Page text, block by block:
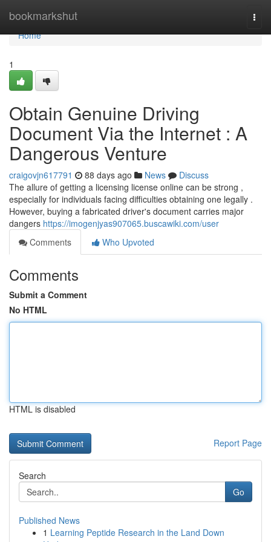
bookmarkshut
Home
Home
1
Obtain Genuine Driving
Document Via the Internet : A
Dangerous Venture
craigovjn617791 88 days ago News
Discuss
The allure of getting a licensing license online can be strong ,
especially for individuals facing difficulties obtaining one legally .
However, buying a fabricated driver's document carries major
dangers https://imogenjyas907065.buscawiki.com/user
Comments
Who Upvoted
Comments
Submit a Comment
No HTML
HTML is disabled
Report Page
Search
Go
Published News
1 Learning Peptide Research in the Land Down